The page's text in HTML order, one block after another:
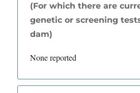
(For which there are
genetic or screening
dam)
None reported